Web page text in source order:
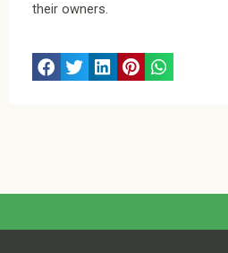
their owners.